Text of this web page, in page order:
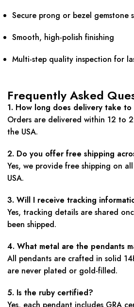
Secure prong or bezel gemstone
Smooth, high-polish finishing
Multi-step quality inspection for
Frequently Asked
1. How long does delivery take to
Orders are delivered within 12 to
the USA.
2. Do you offer free shipping
Yes, we provide free shipping on
USA.
3. Will I receive tracking
Yes, tracking details are shared
been shipped.
4. What metal are the pendants
All pendants are crafted in solid
are never plated or gold-filled.
5. Is the ruby certified?